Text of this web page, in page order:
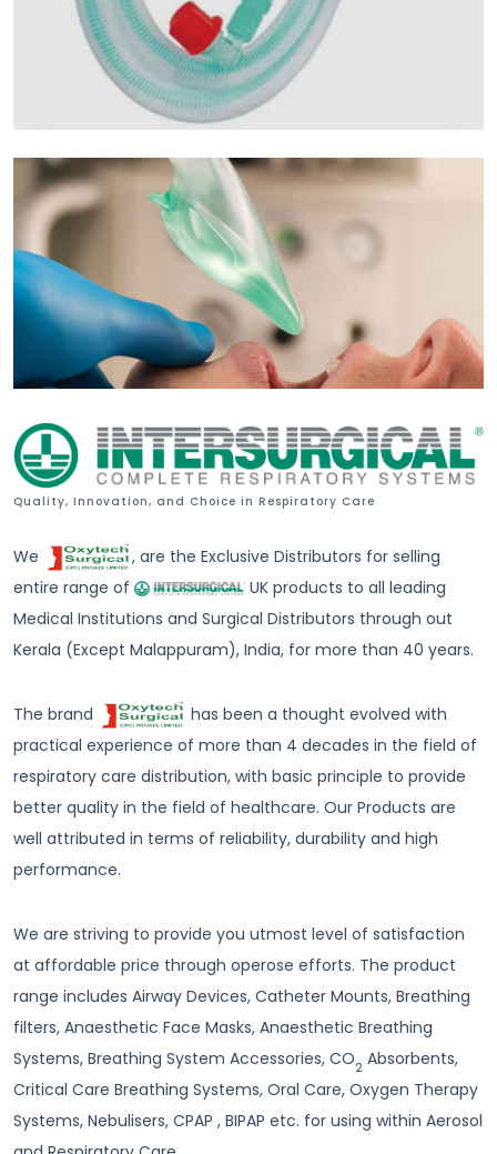
Quality, Innovation, and Choice in Respiratory Care
entire range of
UK products to all leading
Medical Institutions and Surgical Distributors through out
Kerala (Except Malappuram), India, for more than 40 years.
practical experience of more than 4 decades in the field of
respiratory care distribution, with basic principle to provide
better quality in the field of healthcare. Our Products are
well attributed in terms of reliability, durability and high
performance.
at affordable price through operose efforts. The product
range includes Airway Devices, Catheter Mounts, Breathing
filters, Anaesthetic Face Masks, Anaesthetic Breathing
Systems, Breathing System Accessories, CO Absorbents,
Critical Care Breathing Systems, Oral Care, Oxygen Therapy
Systems, Nebulisers, CPAP , BIPAP etc. for using within Aerosol
and Respiratory Care.